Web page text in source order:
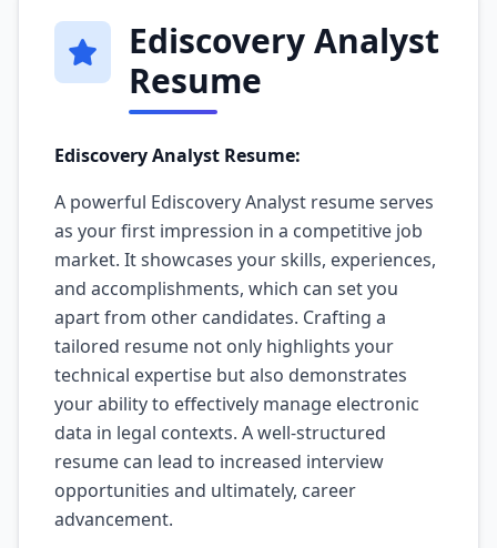
Ediscovery Analyst
Resume
Ediscovery Analyst Resume:
A powerful Ediscovery Analyst resume serves
as your first impression in a competitive job
market. It showcases your skills, experiences,
and accomplishments, which can set you
apart from other candidates. Crafting a
tailored resume not only highlights your
technical expertise but also demonstrates
your ability to effectively manage electronic
data in legal contexts. A well-structured
resume can lead to increased interview
opportunities and ultimately, career
advancement.